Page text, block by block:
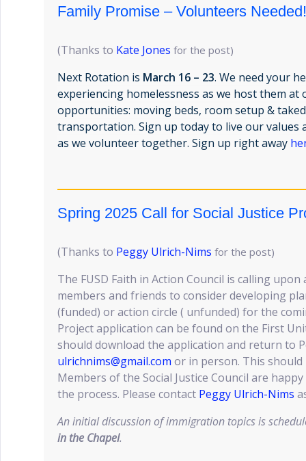
Family Promise – Volunteers Needed!
(Thanks to Kate Jones for the post)
Next Rotation is March 16 – 23. We need your
experiencing homelessness as we host them
opportunities: moving beds, room setup &
transportation. Sign up today to live our values
as we volunteer together. Sign up right away
Spring 2025 Call for Social Justice
(Thanks to Peggy Ulrich-Nims for the post)
The FUSD Faith in Action Council is calling
members and friends to consider developing
(funded) or action circle ( unfunded) for the
Project application can be found on the First
should download the application and return to
ulrichnims@gmail.com or in person. This
Members of the Social Justice Council are
the process. Please contact Peggy Ulrich-Nims
An initial discussion of immigration topics is
in the Chapel.